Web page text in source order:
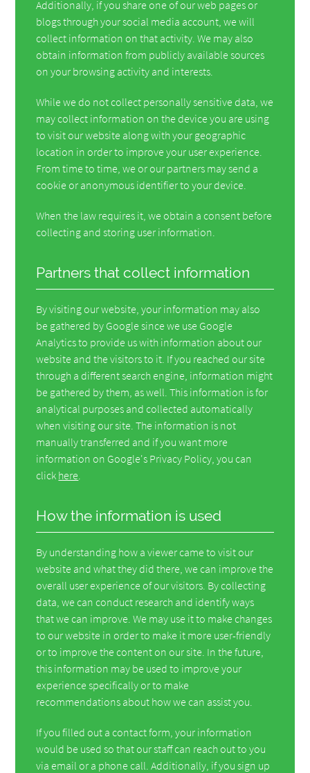
Additionally, if you share one of our web pages or
blogs through your social media account, we will
collect information on that activity. We may also
obtain information from publicly available sources
on your browsing activity and interests.
While we do not collect personally sensitive data, we
may collect information on the device you are using
to visit our website along with your geographic
location in order to improve your user experience.
From time to time, we or our partners may send a
cookie or anonymous identifier to your device.
When the law requires it, we obtain a consent before
collecting and storing user information.
Partners that collect information
By visiting our website, your information may also
be gathered by Google since we use Google
Analytics to provide us with information about our
website and the visitors to it. If you reached our site
through a different search engine, information might
be gathered by them, as well. This information is for
analytical purposes and collected automatically
when visiting our site. The information is not
manually transferred and if you want more
information on Google's Privacy Policy, you can
click here
How the information is used
By understanding how a viewer came to visit our
website and what they did there, we can improve the
overall user experience of our visitors. By collecting
data, we can conduct research and identify ways
that we can improve. We may use it to make changes
to our website in order to make it more user-friendly
or to improve the content on our site. In the future,
this information may be used to improve your
experience specifically or to make
recommendations about how we can assist you.
If you filled out a contact form, your information
would be used so that our staff can reach out to you
via email or a phone call. Additionally, if you sign up